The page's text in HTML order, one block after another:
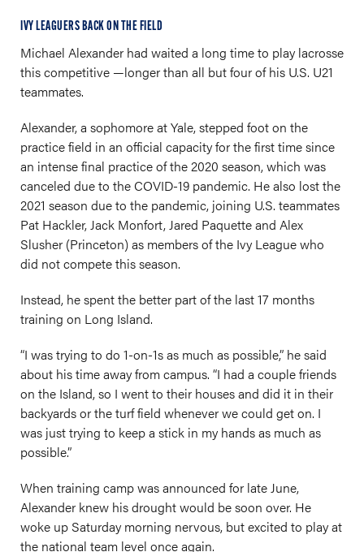
IVY LEAGUERS BACK ON THE FIELD
Michael Alexander had waited a long time to play lacrosse
this competitive —longer than all but four of his U.S. U21
teammates.
Alexander, a sophomore at Yale, stepped foot on the
practice field in an official capacity for the first time since
an intense final practice of the 2020 season, which was
canceled due to the COVID-19 pandemic. He also lost the
2021 season due to the pandemic, joining U.S. teammates
Pat Hackler, Jack Monfort, Jared Paquette and Alex
Slusher (Princeton) as members of the Ivy League who
did not compete this season.
Instead, he spent the better part of the last 17 months
training on Long Island.
“I was trying to do 1-on-1s as much as possible,” he said
about his time away from campus. “I had a couple friends
on the Island, so I went to their houses and did it in their
backyards or the turf field whenever we could get on. I
was just trying to keep a stick in my hands as much as
possible.”
When training camp was announced for late June,
Alexander knew his drought would be soon over. He
woke up Saturday morning nervous, but excited to play at
the national team level once again.